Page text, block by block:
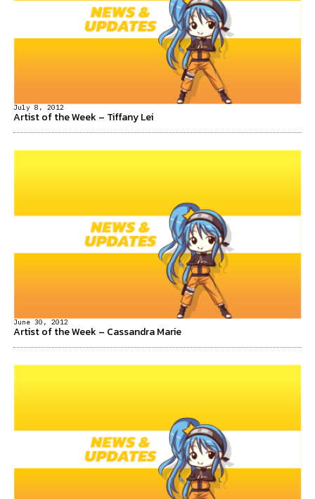
July 8, 2012
Artist of the Week – Tiffany Lei
June 30, 2012
Artist of the Week – Cassandra Marie